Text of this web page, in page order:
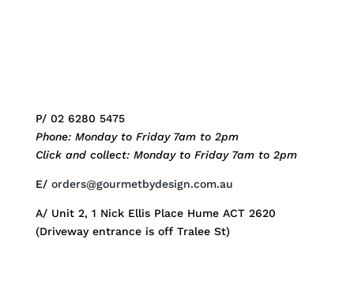
P/ 02 6280 5475
Phone: Monday to Friday 7am to 2pm
Click and collect: Monday to Friday 7am to 2pm
E/ orders@gourmetbydesign.com.au
A/ Unit 2, 1 Nick Ellis Place Hume ACT 2620
(Driveway entrance is off Tralee St)